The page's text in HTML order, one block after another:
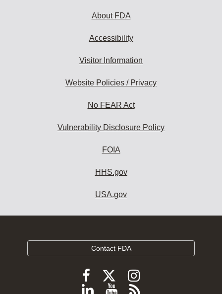
About FDA
Accessibility
Visitor Information
Website Policies / Privacy
No FEAR Act
Vulnerability Disclosure Policy
FOIA
HHS.gov
USA.gov
Contact FDA
Follow
FDA
Follow
FDA
Follow
FDA
Follow
ViewSubscribe